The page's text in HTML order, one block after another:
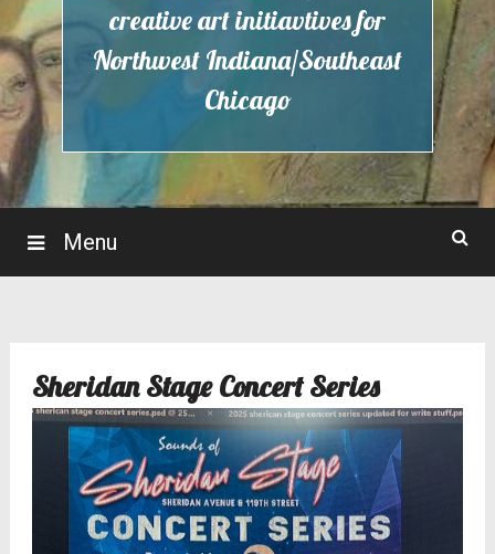
creative art initiavtives for
Northwest Indiana/Southeast
Chicago
Menu
Sheridan Stage Concert Series